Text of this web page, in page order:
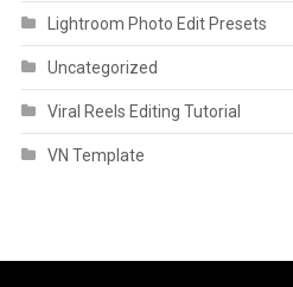
Lightroom Photo Edit Presets
Uncategorized
Viral Reels Editing Tutorial
VN Template